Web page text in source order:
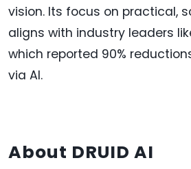
vision. Its focus on practical,
aligns with industry leaders
which reported 90%
via AI.
About DRUID AI